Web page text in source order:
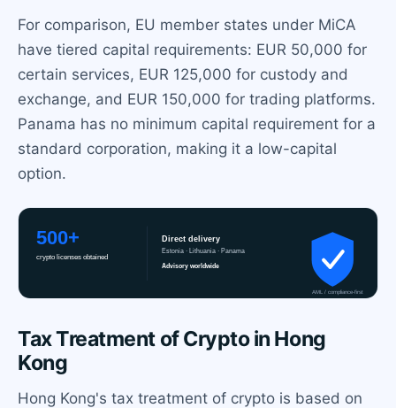
For comparison, EU member states under MiCA
have tiered capital requirements: EUR 50,000 for
certain services, EUR 125,000 for custody and
exchange, and EUR 150,000 for trading platforms.
Panama has no minimum capital requirement for a
standard corporation, making it a low-capital
option.
Tax Treatment of Crypto in Hong
Kong
Hong Kong's tax treatment of crypto is based on